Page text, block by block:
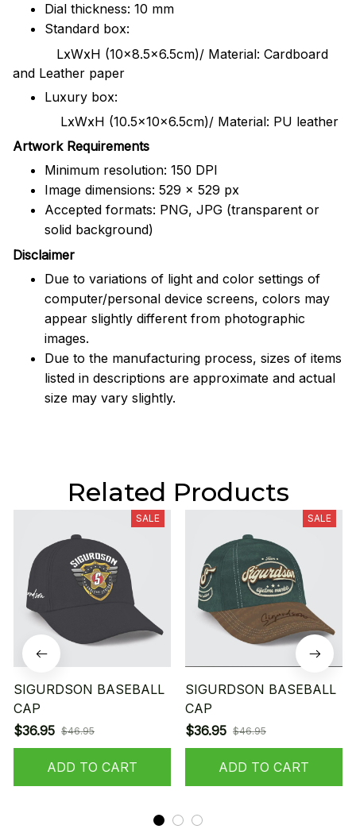
Dial thickness: 10 mm
Standard box:
LxWxH (10x8.5x6.5cm)/ Material: Cardboard
and Leather paper
Luxury box:
LxWxH (10.5x10x6.5cm)/ Material: PU leather
Artwork Requirements
Minimum resolution: 150 DPI
Image dimensions: 529 x 529 px
Accepted formats: PNG, JPG (transparent or
solid background)
Disclaimer
Due to variations of light and color settings of
computer/personal device screens, colors may
appear slightly different from photographic
images.
Due to the manufacturing process, sizes of items
listed in descriptions are approximate and actual
size may vary slightly.
Related Products
SALE
SIGURDSON BASEBALL
CAP
$36.95 $46.95
ADD TO CART
SALE
SIGURDSON BASEBALL
CAP
$36.95 $46.95
ADD TO CART